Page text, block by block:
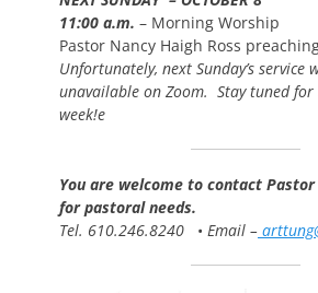
11:00 a.m. – Morning Worship
Pastor Nancy Haigh Ross
Unfortunately, next Sunday’s service
unavailable on Zoom. Stay tuned
week!e
You are welcome to contact
for pastoral needs.
Tel. 610.246.8240 • Email –